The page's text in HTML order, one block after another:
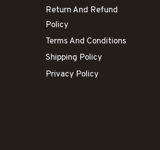
Return And Refund
Policy
Terms And Conditions
Shipping Policy
Privacy Policy